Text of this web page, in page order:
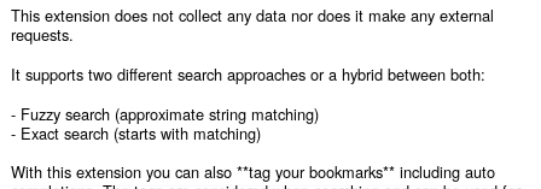
This extension does not collect any data nor does it make any external
requests.
It supports two different search approaches or a hybrid between both:
- Fuzzy search (approximate string matching)
- Exact search (starts with matching)
With this extension you can also **tag your bookmarks** including auto